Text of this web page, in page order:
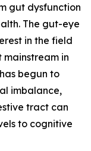
gut dysfunction
The gut-eye
in the field
mainstream in
begun to
imbalance,
tract can
to cognitive